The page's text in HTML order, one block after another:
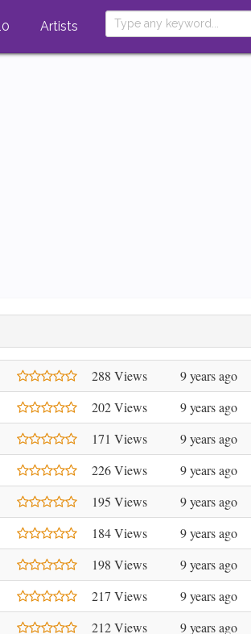
Artists
288 Views
9 years ago
202 Views
9 years ago
171 Views
9 years ago
226 Views
9 years ago
195 Views
9 years ago
184 Views
9 years ago
198 Views
9 years ago
217 Views
9 years ago
212 Views
9 years ago